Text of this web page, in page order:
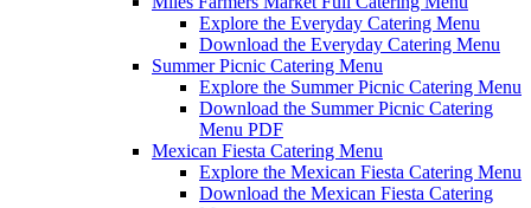
Explore the Everyday Catering Menu
Download the Everyday Catering Menu
Summer Picnic Catering Menu
Explore the Summer Picnic Catering Menu
Download the Summer Picnic Catering
Menu PDF
Mexican Fiesta Catering Menu
Explore the Mexican Fiesta Catering Menu
Download the Mexican Fiesta Catering